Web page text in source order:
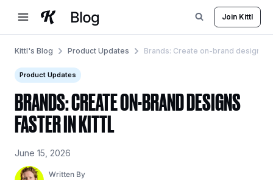
content
Join Kittl
Kittl's Blog Product Updates Brands: Create on-brand designs
Product Updates
BRANDS: CREATE ON-BRAND DESIGNS
FASTER IN KITTL
June 15, 2026
Written By